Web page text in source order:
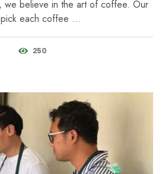
believe in the art of coffee. Our
each coffee …
250